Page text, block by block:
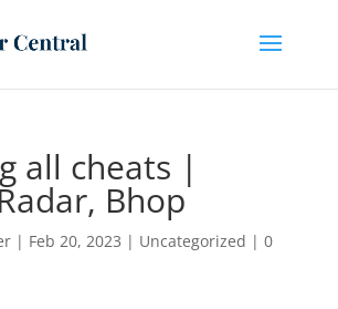
all cheats |
Bhop
| Feb 20, 2023 | Uncategorized | 0